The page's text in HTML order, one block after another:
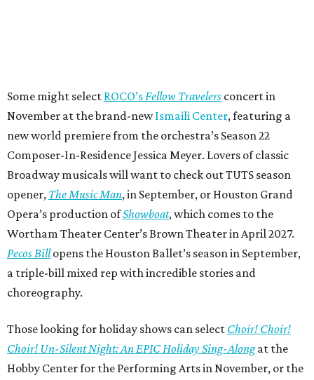
Some might select ROCO’s Fellow Travelers concert in
November at the brand-newIsmaili Center, featuring a
new world premiere from the orchestra’s Season 22
Composer-In-Residence Jessica Meyer. Lovers of classic
Broadway musicals will want to check out TUTS season
opener, The Music Man, in September, or Houston Grand
Opera’s production ofShowboat, which comes to the
Wortham Theater Center’s Brown Theater in April 2027.
Pecos Billopens the Houston Ballet’s season in September,
a triple-bill mixed rep with incredible stories and
choreography.
Those looking for holiday shows can select Choir! Choir!
Choir! Un-Silent Night: An EPIC Holiday Sing-Alongat the
Hobby Center for the Performing Arts in November, or the